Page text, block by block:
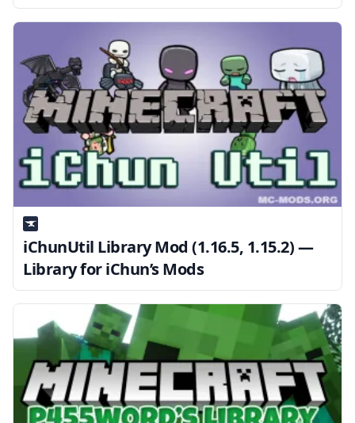
iChunUtil Library Mod (1.16.5, 1.15.2) —
Library for iChun’s Mods